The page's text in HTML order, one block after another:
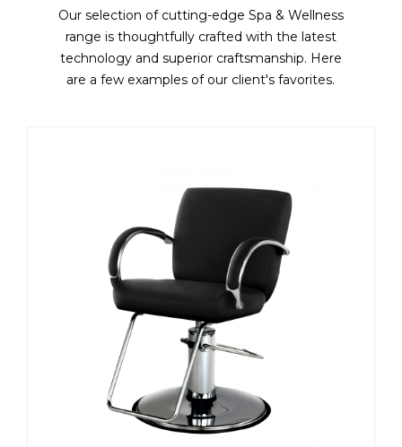
Our selection of cutting-edge Spa & Wellness
range is thoughtfully crafted with the latest
technology and superior craftsmanship. Here
are a few examples of our client's favorites.